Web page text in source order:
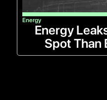
Energy
Energy
Spot Than